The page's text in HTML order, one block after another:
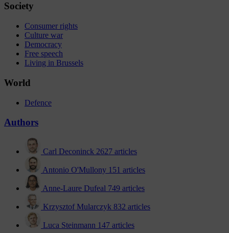
Society
Consumer rights
Culture war
Democracy
Free speech
Living in Brussels
World
Defence
Authors
Carl Deconinck 2627 articles
Antonio O'Mullony 151 articles
Anne-Laure Dufeal 749 articles
Krzysztof Mularczyk 832 articles
Luca Steinmann 147 articles